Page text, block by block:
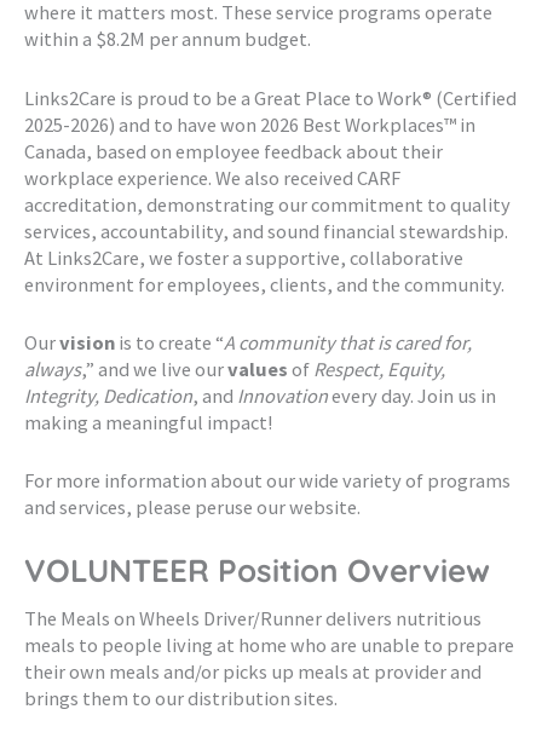
where it matters most. These service programs operate
within a $8.2M per annum budget.
Links2Care is proud to be a Great Place to Work® (Certified
2025-2026) and to have won 2026 Best Workplaces™ in
Canada, based on employee feedback about their
workplace experience. We also received CARF
accreditation, demonstrating our commitment to quality
services, accountability, and sound financial stewardship.
At Links2Care, we foster a supportive, collaborative
environment for employees, clients, and the community.
Ourvision is to create “A community that is cared for,
always,” and we live ourvalues of Respect, Equity,
Integrity, Dedication, and Innovationevery day. Join us in
making a meaningful impact!
For more information about our wide variety of programs
and services, please peruse our website.
VOLUNTEER Position Overview
The Meals on Wheels Driver/Runner delivers nutritious
meals to people living at home who are unable to prepare
their own meals and/or picks up meals at provider and
brings them to our distribution sites.